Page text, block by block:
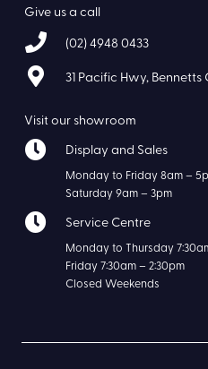
Give us a call
(02) 4948 0433
31 Pacific Hwy, Bennetts
Visit our showroom
Display and Sales
Monday to Friday 8am –
Saturday 9am – 3pm
Service Centre
Monday to Thursday
Friday 7:30am – 2:30pm
Closed Weekends